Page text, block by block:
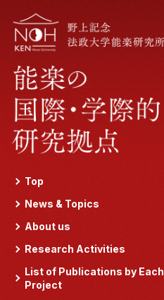
Top
News & Topics
About us
Research Activities
List of Publications by Each
Project